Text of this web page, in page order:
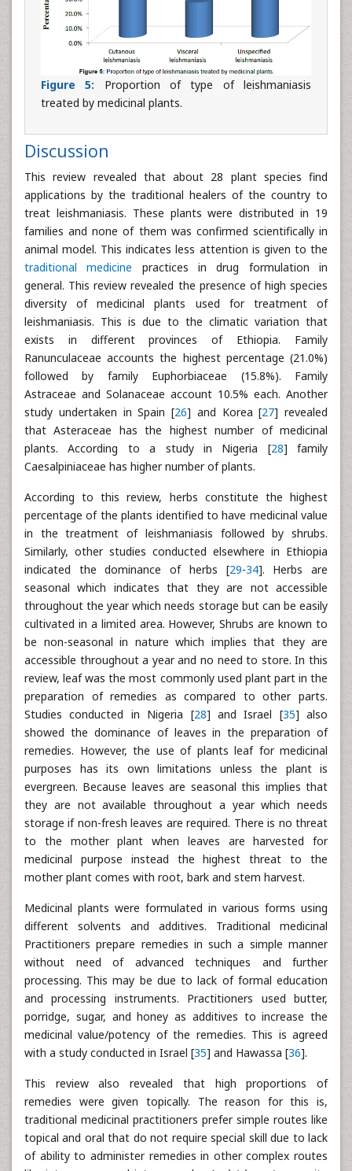
Figure 5: Proportion of type of leishmaniasis
treated by medicinal plants.
Discussion
This review revealed that about 28 plant species find
applications by the traditional healers of the country to
treat leishmaniasis. These plants were distributed in 19
families and none of them was confirmed scientifically in
animal model. This indicates less attention is given to the
traditional medicine practices in drug formulation in
general. This review revealed the presence of high species
diversity of medicinal plants used for treatment of
leishmaniasis. This is due to the climatic variation that
exists in different provinces of Ethiopia. Family
Ranunculaceae accounts the highest percentage (21.0%)
followed by family Euphorbiaceae (15.8%). Family
Astraceae and Solanaceae account 10.5% each. Another
study undertaken in Spain [26] and Korea [27] revealed
that Asteraceae has the highest number of medicinal
plants. According to a study in Nigeria [28] family
Caesalpiniaceae has higher number of plants.
According to this review, herbs constitute the highest
percentage of the plants identified to have medicinal value
in the treatment of leishmaniasis followed by shrubs.
Similarly, other studies conducted elsewhere in Ethiopia
indicated the dominance of herbs [29-34]. Herbs are
seasonal which indicates that they are not accessible
throughout the year which needs storage but can be easily
cultivated in a limited area. However, Shrubs are known to
be non-seasonal in nature which implies that they are
accessible throughout a year and no need to store. In this
review, leaf was the most commonly used plant part in the
preparation of remedies as compared to other parts.
Studies conducted in Nigeria [28] and Israel [35] also
showed the dominance of leaves in the preparation of
remedies. However, the use of plants leaf for medicinal
purposes has its own limitations unless the plant is
evergreen. Because leaves are seasonal this implies that
they are not available throughout a year which needs
storage if non-fresh leaves are required. There is no threat
to the mother plant when leaves are harvested for
medicinal purpose instead the highest threat to the
mother plant comes with root, bark and stem harvest.
Medicinal plants were formulated in various forms using
different solvents and additives. Traditional medicinal
Practitioners prepare remedies in such a simple manner
without need of advanced techniques and further
processing. This may be due to lack of formal education
and processing instruments. Practitioners used butter,
porridge, sugar, and honey as additives to increase the
medicinal value/potency of the remedies. This is agreed
with a study conducted in Israel [35] and Hawassa [36].
This review also revealed that high proportions of
remedies were given topically. The reason for this is,
traditional medicinal practitioners prefer simple routes like
topical and oral that do not require special skill due to lack
of ability to administer remedies in other complex routes